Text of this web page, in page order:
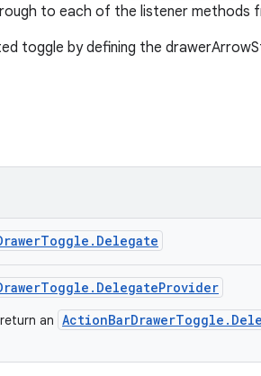
to each of the listener methods
toggle by defining the
an